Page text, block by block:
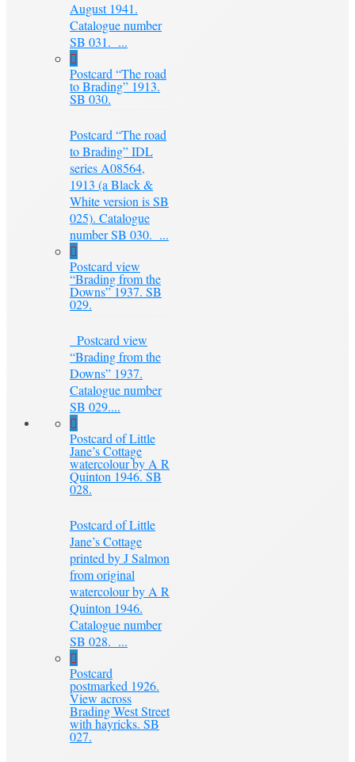
August 1941.
Catalogue number
SB 031. ...
Postcard “The road
to Brading” 1913.
SB 030.
Postcard “The road
to Brading” IDL
series A08564,
1913 (a Black &
White version is SB
025). Catalogue
number SB 030. ...
Postcard view
“Brading from the
Downs” 1937. SB
029.
Postcard view
“Brading from the
Downs” 1937.
Catalogue number
SB 029....
Postcard of Little
Jane’s Cottage
watercolour by A R
Quinton 1946. SB
028.
Postcard of Little
Jane’s Cottage
printed by J Salmon
from original
watercolour by A R
Quinton 1946.
Catalogue number
SB 028. ...
Postcard
postmarked 1926.
View across
Brading West Street
with hayricks. SB
027.